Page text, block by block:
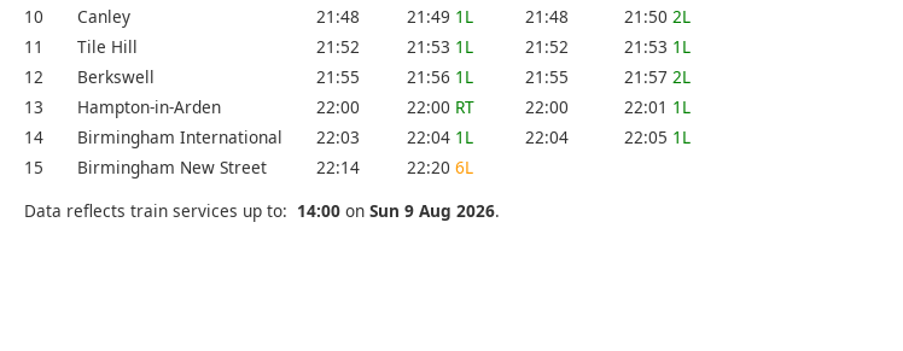
10
Canley 21:48 21:49 1L 21:48 21:50 2L
11
Tile Hill 21:52 21:53 1L 21:52 21:53 1L
12
Berkswell 21:55 21:56 1L 21:55 21:57 2L
13
Hampton-in-Arden 22:00 22:00 RT 22:00 22:01 1L
14
Birmingham International 22:03 22:04 1L 22:04 22:05 1L
15
Birmingham New Street 22:14 22:20 6L
Data reflects train services up to: 14:00 on Sun 9 Aug 2026.